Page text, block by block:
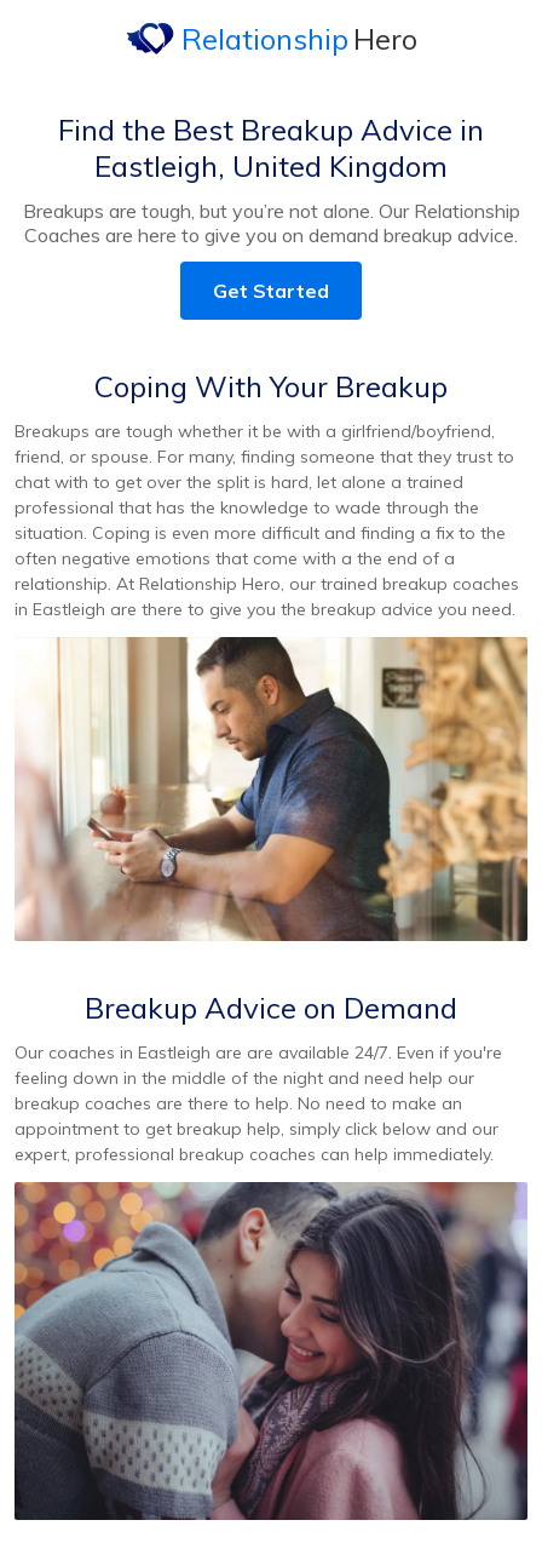
Relationship Hero
Find the Best Breakup Advice in
Eastleigh, United Kingdom
Breakups are tough, but you’re not alone. Our Relationship
Coaches are here to give you on demand breakup advice.
Get Started
Coping With Your Breakup
Breakups are tough whether it be with a girlfriend/boyfriend,
friend, or spouse. For many, finding someone that they trust to
chat with to get over the split is hard, let alone a trained
professional that has the knowledge to wade through the
situation. Coping is even more difficult and finding a fix to the
often negative emotions that come with a the end of a
relationship. At Relationship Hero, our trained breakup coaches
in Eastleigh are there to give you the breakup advice you need.
Breakup Advice on Demand
Our coaches in Eastleigh are are available 24/7. Even if you're
feeling down in the middle of the night and need help our
breakup coaches are there to help. No need to make an
appointment to get breakup help, simply click below and our
expert, professional breakup coaches can help immediately.